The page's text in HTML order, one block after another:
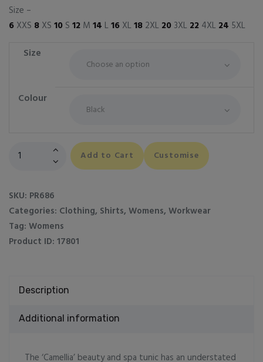
Size –
6 XXS 8 XS 10 S 12 M 14 L 16 XL 18 2XL 20 3XL 22 4XL 24 5XL
Size
Colour
Women's
and
spa
tunic
quantity
Add to Cart Customise
SKU: PR686
Categories: Clothing, Shirts, Womens, Workwear
Tag: Womens
Product ID: 17801
Description
Additional information
The ‘Camellia’ beauty and spa tunic has an understated